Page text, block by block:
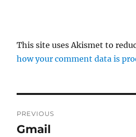
This site uses Akismet to
how your comment data is
navigation
PREVIOUS
Previous
Gmail